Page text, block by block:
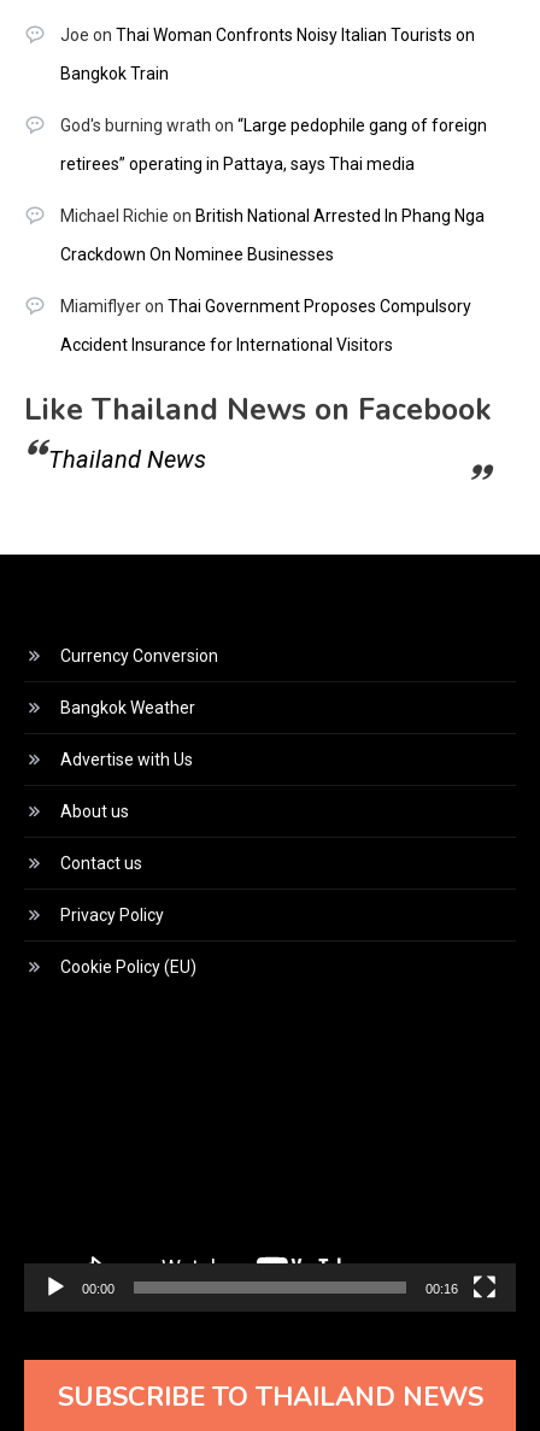
Joe on Thai Woman Confronts Noisy Italian Tourists on
Bangkok Train
God's burning wrath on “Large pedophile gang of foreign
retirees” operating in Pattaya, says Thai media
Michael Richie on British National Arrested In Phang Nga
Crackdown On Nominee Businesses
Miamiflyeron Thai Government Proposes Compulsory
Accident Insurance for International Visitors
Like Thailand News on Facebook
Thailand News
Currency Conversion
Bangkok Weather
Advertise with Us
About us
Contact us
Privacy Policy
Cookie Policy (EU)
00:00 00:16
SUBSCRIBE TO THAILAND NEWS